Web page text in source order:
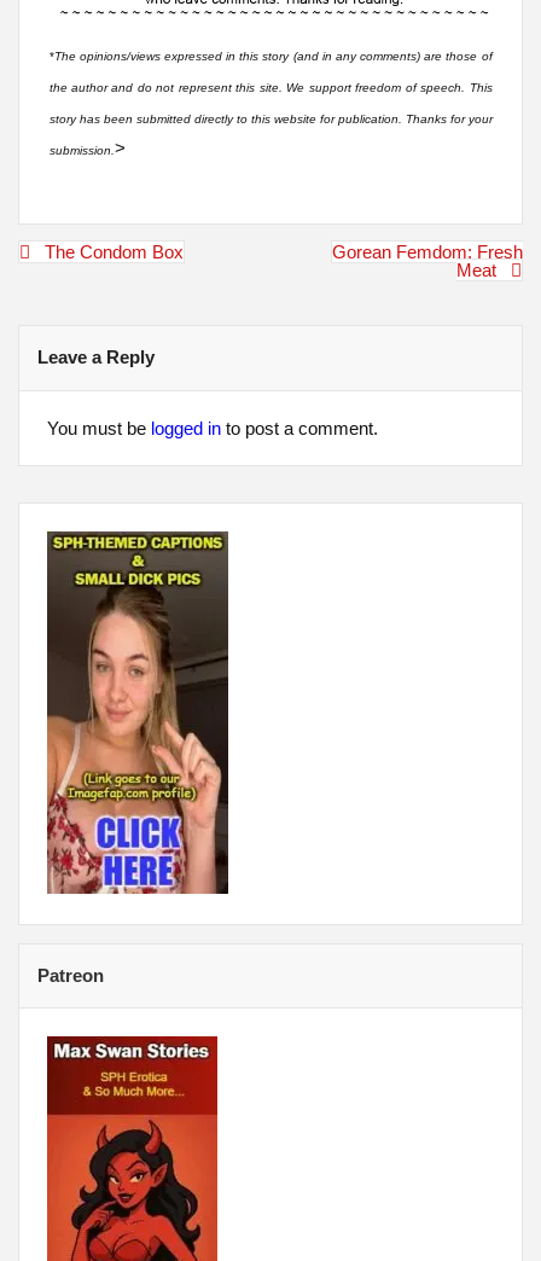
*The opinions/views expressed in this story (and in any comments) are those of
the author and do not represent this site. We support freedom of speech. This
story has been submitted directly to this website for publication. Thanks for your
submission. >
PostThe Condom Box
Gorean Femdom: Fresh
Meat
Leave a Reply
You must be logged into post a comment.
Patreon